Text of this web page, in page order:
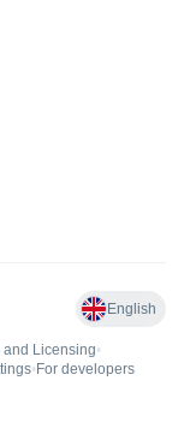
English
and Licensing•
• For developers